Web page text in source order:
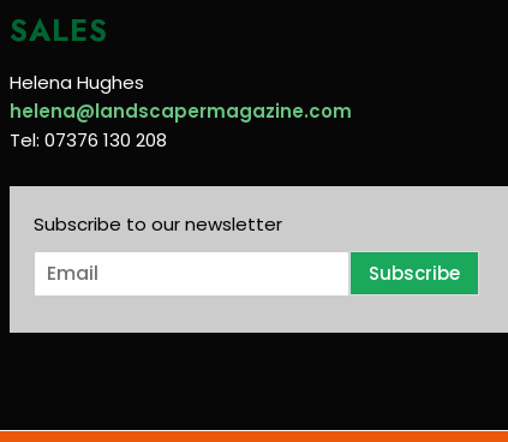
SALES
Helena Hughes
helena@landscapermagazine.com
Tel: 07376 130 208
Subscribe to our newsletter
E
m
i
Subscribe